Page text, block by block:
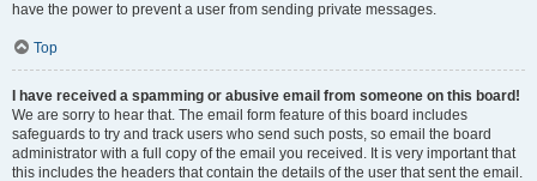
have the power to prevent a user from sending private messages.
Top
I have received a spamming or abusive email from someone on this board!
We are sorry to hear that. The email form feature of this board includes
safeguards to try and track users who send such posts, so email the board
administrator with a full copy of the email you received. It is very important that
this includes the headers that contain the details of the user that sent the email.